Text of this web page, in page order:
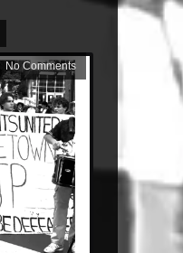
No Comments